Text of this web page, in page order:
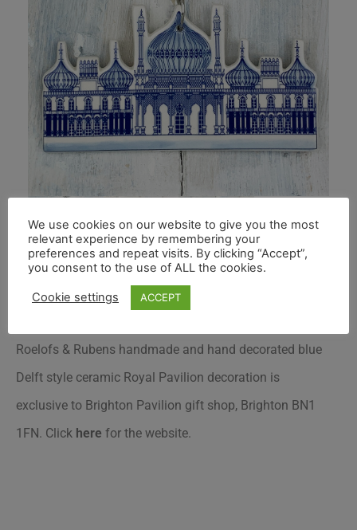
Roelofs & Rubens handmade and hand decorated blue
Delft style ceramic Royal Pavilion decoration is
exclusive to Brighton Pavilion gift shop, Brighton BN1
1FN. Click here for the website.
We use cookies on our website to give you the most
relevant experience by remembering your
preferences and repeat visits. By clicking “Accept”,
you consent to the use of ALL the cookies.
Cookie settings ACCEPT